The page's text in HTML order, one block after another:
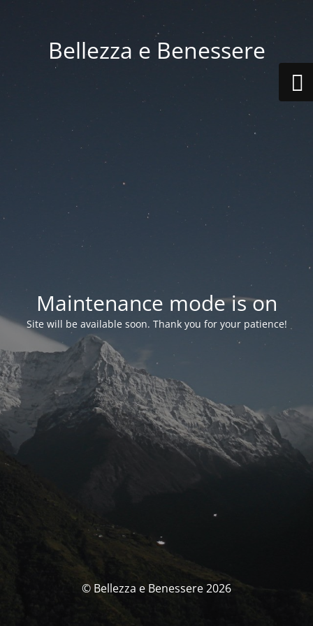
Bellezza e Benessere
Maintenance mode is on
Site will be available soon. Thank you for your patience!
© Bellezza e Benessere 2026